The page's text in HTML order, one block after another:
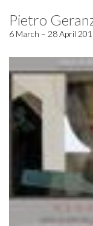
Pietro
6 March – 28 April